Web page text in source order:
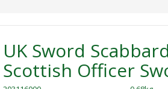
UK Sword
Scottish Officer